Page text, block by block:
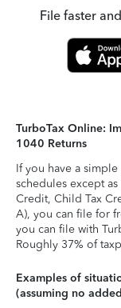
File faster
TurboTax Online:
1040 Returns
If you have a
schedules except
Credit, Child Tax
A), you can file for
you can file with
Roughly 37% of
Examples of
(assuming no